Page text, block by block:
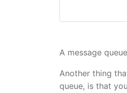
A message
Another thing
queue, is that